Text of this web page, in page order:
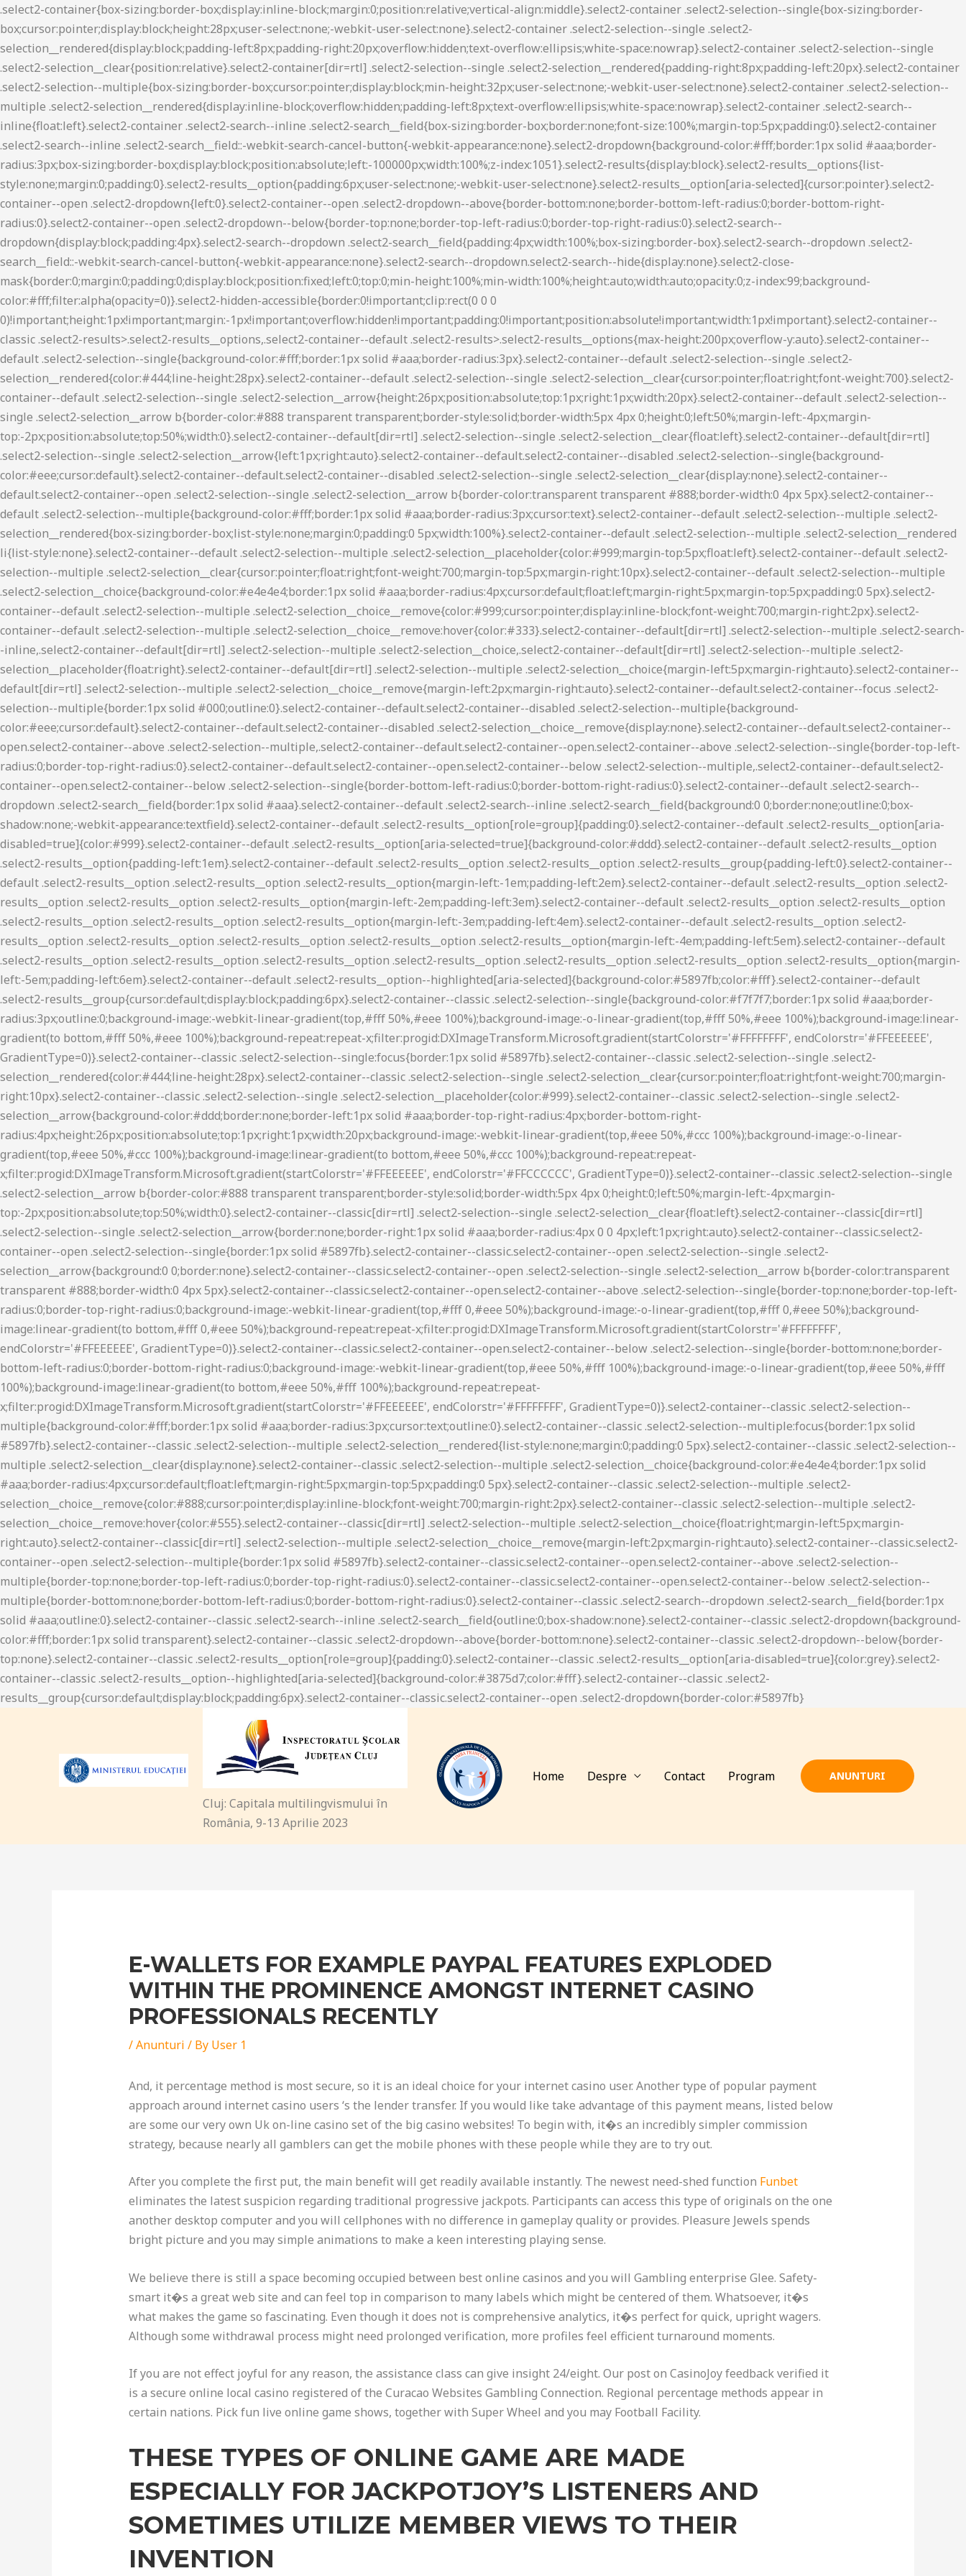
.select2-container{box-sizing:border-box;display:inline-block;margin:0;position:relative;vertical-align:middle}.select2-container .select2-selection--single{box-sizing:border-box;cursor:pointer;display:block;height:28px;user-select:none;-webkit-user-select:none}.select2-container .select2-selection--single .select2-selection__rendered{display:block;padding-left:8px;padding-right:20px;overflow:hidden;text-overflow:ellipsis;white-space:nowrap}.select2-container .select2-selection--single .select2-selection__clear{position:relative}.select2-container[dir=rtl] .select2-selection--single .select2-selection__rendered{padding-right:8px;padding-left:20px}.select2-container .select2-selection--multiple{box-sizing:border-box;cursor:pointer;display:block;min-height:32px;user-select:none;-webkit-user-select:none}.select2-container .select2-selection--multiple .select2-selection__rendered{display:inline-block;overflow:hidden;padding-left:8px;text-overflow:ellipsis;white-space:nowrap}.select2-container .select2-search--inline{float:left}.select2-container .select2-search--inline .select2-search__field{box-sizing:border-box;border:none;font-size:100%;margin-top:5px;padding:0}.select2-container .select2-search--inline .select2-search__field::-webkit-search-cancel-button{-webkit-appearance:none}.select2-dropdown{background-color:#fff;border:1px solid #aaa;border-radius:3px;box-sizing:border-box;display:block;position:absolute;left:-100000px;width:100%;z-index:1051}.select2-results{display:block}.select2-results__options{list-style:none;margin:0;padding:0}.select2-results__option{padding:6px;user-select:none;-webkit-user-select:none}.select2-results__option[aria-selected]{cursor:pointer}.select2-container--open .select2-dropdown{left:0}.select2-container--open .select2-dropdown--above{border-bottom:none;border-bottom-left-radius:0;border-bottom-right-radius:0}.select2-container--open .select2-dropdown--below{border-top:none;border-top-left-radius:0;border-top-right-radius:0}.select2-search--dropdown{display:block;padding:4px}.select2-search--dropdown .select2-search__field{padding:4px;width:100%;box-sizing:border-box}.select2-search--dropdown .select2-search__field::-webkit-search-cancel-button{-webkit-appearance:none}.select2-search--dropdown.select2-search--hide{display:none}.select2-close-mask{border:0;margin:0;padding:0;display:block;position:fixed;left:0;top:0;min-height:100%;min-width:100%;height:auto;width:auto;opacity:0;z-index:99;background-color:#fff;filter:alpha(opacity=0)}.select2-hidden-accessible{border:0!important;clip:rect(0 0 0 0)!important;height:1px!important;margin:-1px!important;overflow:hidden!important;padding:0!important;position:absolute!important;width:1px!important}.select2-container--classic .select2-results>.select2-results__options,.select2-container--default .select2-results>.select2-results__options{max-height:200px;overflow-y:auto}.select2-container--default .select2-selection--single{background-color:#fff;border:1px solid #aaa;border-radius:3px}.select2-container--default .select2-selection--single .select2-selection__rendered{color:#444;line-height:28px}.select2-container--default .select2-selection--single .select2-selection__clear{cursor:pointer;float:right;font-weight:700}.select2-container--default .select2-selection--single .select2-selection__arrow{height:26px;position:absolute;top:1px;right:1px;width:20px}.select2-container--default .select2-selection--single .select2-selection__arrow b{border-color:#888 transparent transparent;border-style:solid;border-width:5px 4px 0;height:0;left:50%;margin-left:-4px;margin-top:-2px;position:absolute;top:50%;width:0}.select2-container--default[dir=rtl] .select2-selection--single .select2-selection__clear{float:left}.select2-container--default[dir=rtl] .select2-selection--single .select2-selection__arrow{left:1px;right:auto}.select2-container--default.select2-container--disabled .select2-selection--single{background-color:#eee;cursor:default}.select2-container--default.select2-container--disabled .select2-selection--single .select2-selection__clear{display:none}.select2-container--default.select2-container--open .select2-selection--single .select2-selection__arrow b{border-color:transparent transparent #888;border-width:0 4px 5px}.select2-container--default .select2-selection--multiple{background-color:#fff;border:1px solid #aaa;border-radius:3px;cursor:text}.select2-container--default .select2-selection--multiple .select2-selection__rendered{box-sizing:border-box;list-style:none;margin:0;padding:0 5px;width:100%}.select2-container--default .select2-selection--multiple .select2-selection__rendered li{list-style:none}.select2-container--default .select2-selection--multiple .select2-selection__placeholder{color:#999;margin-top:5px;float:left}.select2-container--default .select2-selection--multiple .select2-selection__clear{cursor:pointer;float:right;font-weight:700;margin-top:5px;margin-right:10px}.select2-container--default .select2-selection--multiple .select2-selection__choice{background-color:#e4e4e4;border:1px solid #aaa;border-radius:4px;cursor:default;float:left;margin-right:5px;margin-top:5px;padding:0 5px}.select2-container--default .select2-selection--multiple .select2-selection__choice__remove{color:#999;cursor:pointer;display:inline-block;font-weight:700;margin-right:2px}.select2-container--default .select2-selection--multiple .select2-selection__choice__remove:hover{color:#333}.select2-container--default[dir=rtl] .select2-selection--multiple .select2-search--inline,.select2-container--default[dir=rtl] .select2-selection--multiple .select2-selection__choice,.select2-container--default[dir=rtl] .select2-selection--multiple .select2-selection__placeholder{float:right}.select2-container--default[dir=rtl] .select2-selection--multiple .select2-selection__choice{margin-left:5px;margin-right:auto}.select2-container--default[dir=rtl] .select2-selection--multiple .select2-selection__choice__remove{margin-left:2px;margin-right:auto}.select2-container--default.select2-container--focus .select2-selection--multiple{border:1px solid #000;outline:0}.select2-container--default.select2-container--disabled .select2-selection--multiple{background-color:#eee;cursor:default}.select2-container--default.select2-container--disabled .select2-selection__choice__remove{display:none}.select2-container--default.select2-container--open.select2-container--above .select2-selection--multiple,.select2-container--default.select2-container--open.select2-container--above .select2-selection--single{border-top-left-radius:0;border-top-right-radius:0}.select2-container--default.select2-container--open.select2-container--below .select2-selection--multiple,.select2-container--default.select2-container--open.select2-container--below .select2-selection--single{border-bottom-left-radius:0;border-bottom-right-radius:0}.select2-container--default .select2-search--dropdown .select2-search__field{border:1px solid #aaa}.select2-container--default .select2-search--inline .select2-search__field{background:0 0;border:none;outline:0;box-shadow:none;-webkit-appearance:textfield}.select2-container--default .select2-results__option[role=group]{padding:0}.select2-container--default .select2-results__option[aria-disabled=true]{color:#999}.select2-container--default .select2-results__option[aria-selected=true]{background-color:#ddd}.select2-container--default .select2-results__option .select2-results__option{padding-left:1em}.select2-container--default .select2-results__option .select2-results__option .select2-results__group{padding-left:0}.select2-container--default .select2-results__option .select2-results__option .select2-results__option{margin-left:-1em;padding-left:2em}.select2-container--default .select2-results__option .select2-results__option .select2-results__option .select2-results__option{margin-left:-2em;padding-left:3em}.select2-container--default .select2-results__option .select2-results__option .select2-results__option .select2-results__option .select2-results__option{margin-left:-3em;padding-left:4em}.select2-container--default .select2-results__option .select2-results__option .select2-results__option .select2-results__option .select2-results__option .select2-results__option{margin-left:-4em;padding-left:5em}.select2-container--default .select2-results__option .select2-results__option .select2-results__option .select2-results__option .select2-results__option .select2-results__option .select2-results__option{margin-left:-5em;padding-left:6em}.select2-container--default .select2-results__option--highlighted[aria-selected]{background-color:#5897fb;color:#fff}.select2-container--default .select2-results__group{cursor:default;display:block;padding:6px}.select2-container--classic .select2-selection--single{background-color:#f7f7f7;border:1px solid #aaa;border-radius:3px;outline:0;background-image:-webkit-linear-gradient(top,#fff 50%,#eee 100%);background-image:-o-linear-gradient(top,#fff 50%,#eee 100%);background-image:linear-gradient(to bottom,#fff 50%,#eee 100%);background-repeat:repeat-x;filter:progid:DXImageTransform.Microsoft.gradient(startColorstr='#FFFFFFFF', endColorstr='#FFEEEEEE', GradientType=0)}.select2-container--classic .select2-selection--single:focus{border:1px solid #5897fb}.select2-container--classic .select2-selection--single .select2-selection__rendered{color:#444;line-height:28px}.select2-container--classic .select2-selection--single .select2-selection__clear{cursor:pointer;float:right;font-weight:700;margin-right:10px}.select2-container--classic .select2-selection--single .select2-selection__placeholder{color:#999}.select2-container--classic .select2-selection--single .select2-selection__arrow{background-color:#ddd;border:none;border-left:1px solid #aaa;border-top-right-radius:4px;border-bottom-right-radius:4px;height:26px;position:absolute;top:1px;right:1px;width:20px;background-image:-webkit-linear-gradient(top,#eee 50%,#ccc 100%);background-image:-o-linear-gradient
Cluj: Capitala multilingvismului în
România, 9-13 Aprilie 2023
Home Despre Contact Program ANUNTURI
E-WALLETS FOR EXAMPLE PAYPAL FEATURES EXPLODED
WITHIN THE PROMINENCE AMONGST INTERNET CASINO
PROFESSIONALS RECENTLY
/Anunturi / By User 1
And, it percentage method is most secure, so it is an ideal choice for your internet casino user. Another type of popular payment
approach around internet casino users ‘s the lender transfer. If you would like take advantage of this payment means, listed below
are some our very own Uk on-line casino set of the big casino websites! To begin with, it�s an incredibly simpler commission
strategy, because nearly all gamblers can get the mobile phones with these people while they are to try out.
After you complete the first put, the main benefit will get readily available instantly. The newest need-shed function Funbet
eliminates the latest suspicion regarding traditional progressive jackpots. Participants can access this type of originals on the one
another desktop computer and you will cellphones with no difference in gameplay quality or provides. Pleasure Jewels spends
bright picture and you may simple animations to make a keen interesting playing sense.
We believe there is still a space becoming occupied between best online casinos and you will Gambling enterprise Glee. Safety-
smart it�s a great web site and can feel top in comparison to many labels which might be centered of them. Whatsoever, it�s
what makes the game so fascinating. Even though it does not is comprehensive analytics, it�s perfect for quick, upright wagers.
Although some withdrawal process might need prolonged verification, more profiles feel efficient turnaround moments.
If you are not effect joyful for any reason, the assistance class can give insight 24/eight. Our post on CasinoJoy feedback verified it
is a secure online local casino registered of the Curacao Websites Gambling Connection. Regional percentage methods appear in
certain nations. Pick fun live online game shows, together with Super Wheel and you may Football Facility.
THESE TYPES OF ONLINE GAME ARE MADE
ESPECIALLY FOR JACKPOTJOY’S LISTENERS AND
SOMETIMES UTILIZE MEMBER VIEWS TO THEIR
INVENTION